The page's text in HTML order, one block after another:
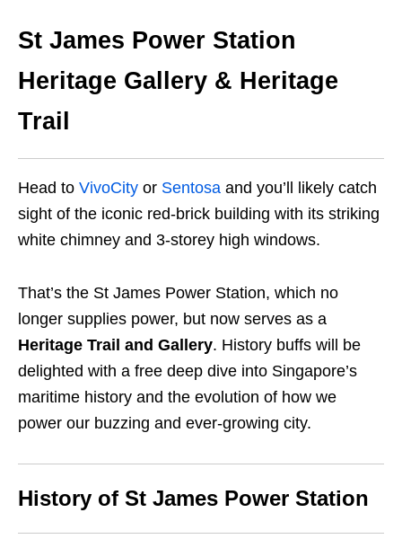
St James Power Station
Heritage Gallery & Heritage
Trail
Head to VivoCity or Sentosa and you’ll likely catch
sight of the iconic red-brick building with its striking
white chimney and 3-storey high windows.
That’s the St James Power Station, which no
longer supplies power, but now serves as a
Heritage Trail and Gallery. History buffs will be
delighted with a free deep dive into Singapore’s
maritime history and the evolution of how we
power our buzzing and ever-growing city.
History of St James Power Station